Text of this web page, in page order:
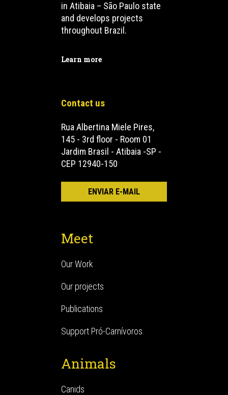
in Atibaia – São Paulo state
and develops projects
throughout Brazil.
Learn more
Contact us
Rua Albertina Miele Pires,
145 - 3rd floor - Room 01
Jardim Brasil - Atibaia -SP -
CEP 12940-150
Meet
Our Work
Our projects
Publications
Support Pró-Carnívoros
Animals
Canids